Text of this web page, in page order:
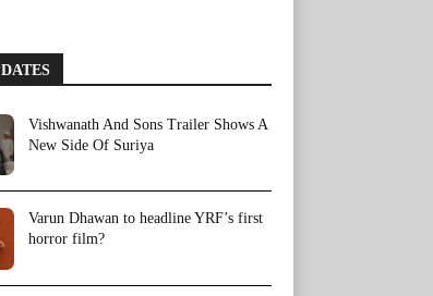
Vishwanath And Sons Trailer Shows A
New Side Of Suriya
Varun Dhawan to headline YRF’s first
horror film?